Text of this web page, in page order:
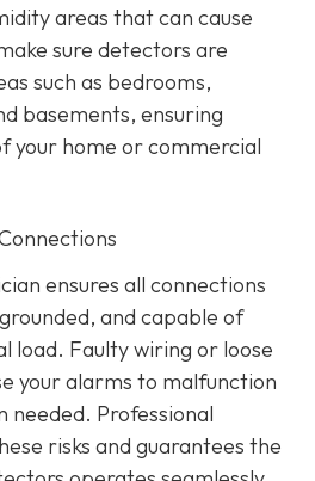
areas that can cause
sure detectors are
such as bedrooms,
basements, ensuring
your home or commercial
ensures all connections
and capable of
load. Faulty wiring or loose
your alarms to malfunction
Professional
risks and guarantees the